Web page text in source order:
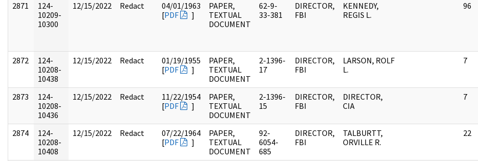
2871
124-
10209-
10300
12/15/2022 Redact
04/01/1963
[PDF ]
PAPER,
TEXTUAL
DOCUMENT
62-9-
33-381
DIRECTOR,
FBI
KENNEDY,
REGIS L.
96
2872
124-
10208-
10438
12/15/2022 Redact
01/19/1955
[PDF ]
PAPER,
TEXTUAL
DOCUMENT
2-1396-
17
DIRECTOR,
FBI
LARSON, ROLF
L.
7
2873
124-
10208-
10436
12/15/2022 Redact
11/22/1954
[PDF ]
PAPER,
TEXTUAL
DOCUMENT
2-1396-
15
DIRECTOR,
FBI
DIRECTOR,
CIA
7
2874
124-
10208-
10408
12/15/2022 Redact
07/22/1964
[PDF ]
PAPER,
TEXTUAL
DOCUMENT
92-
6054-
685
DIRECTOR,
FBI
TALBURTT,
ORVILLE R.
22